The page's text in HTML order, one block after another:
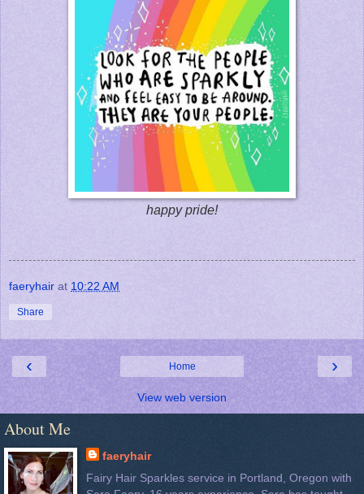
happy pride!
faeryhair at 10:22 AM
Share
‹ ›
Home
View web version
About Me
faeryhair
Fairy Hair Sparkles service in Portland, Oregon with